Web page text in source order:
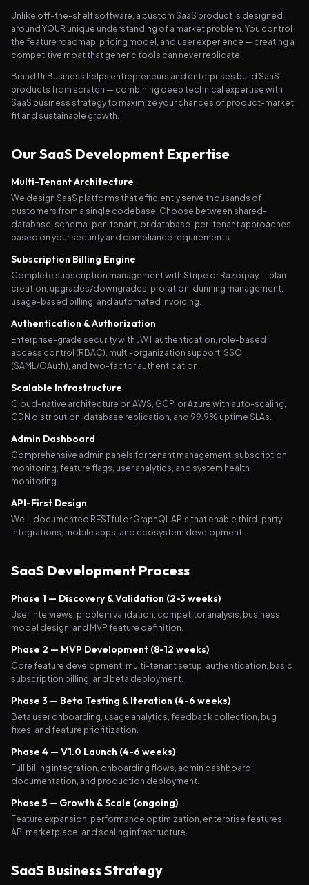
Unlike off-the-shelf software, a custom SaaS product is designed
around YOUR unique understanding of a market problem. You control
the feature roadmap, pricing model, and user experience — creating a
competitive moat that generic tools can never replicate.
Brand Ur Business helps entrepreneurs and enterprises build SaaS
products from scratch — combining deep technical expertise with
SaaS business strategy to maximize your chances of product-market
fit and sustainable growth.
Our SaaS Development Expertise
Multi-Tenant Architecture
We design SaaS platforms that efficiently serve thousands of
customers from a single codebase. Choose between shared-
database, schema-per-tenant, or database-per-tenant approaches
based on your security and compliance requirements.
Subscription Billing Engine
Complete subscription management with Stripe or Razorpay — plan
creation, upgrades/downgrades, proration, dunning management,
usage-based billing, and automated invoicing.
Authentication & Authorization
Enterprise-grade security with JWT authentication, role-based
access control (RBAC), multi-organization support, SSO
(SAML/OAuth), and two-factor authentication.
Scalable Infrastructure
Cloud-native architecture on AWS, GCP, or Azure with auto-scaling,
CDN distribution, database replication, and 99.9% uptime SLAs.
Admin Dashboard
Comprehensive admin panels for tenant management, subscription
monitoring, feature flags, user analytics, and system health
monitoring.
API-First Design
Well-documented RESTful or GraphQL APIs that enable third-party
integrations, mobile apps, and ecosystem development.
SaaS Development Process
Phase 1 — Discovery & Validation (2-3 weeks)
User interviews, problem validation, competitor analysis, business
model design, and MVP feature definition.
Phase 2 — MVP Development (8-12 weeks)
Core feature development, multi-tenant setup, authentication, basic
subscription billing, and beta deployment.
Phase 3 — Beta Testing & Iteration (4-6 weeks)
Beta user onboarding, usage analytics, feedback collection, bug
fixes, and feature prioritization.
Phase 4 — V1.0 Launch (4-6 weeks)
Full billing integration, onboarding flows, admin dashboard,
documentation, and production deployment.
Phase 5 — Growth & Scale (ongoing)
Feature expansion, performance optimization, enterprise features,
API marketplace, and scaling infrastructure.
SaaS Business Strategy